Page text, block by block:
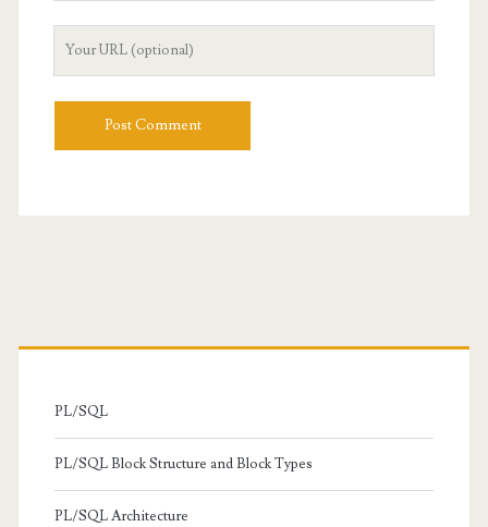
Primary
Sidebar
PL/SQL
PL/SQL Block Structure and Block Types
PL/SQL Architecture